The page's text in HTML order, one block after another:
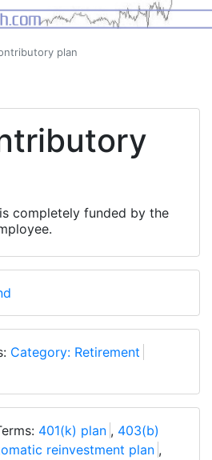
plan
completely funded by the
Category: Retirement
401(k) plan , 403(b)
reinvestment plan ,